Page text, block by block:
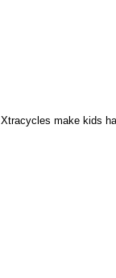
Xtracycles make kids